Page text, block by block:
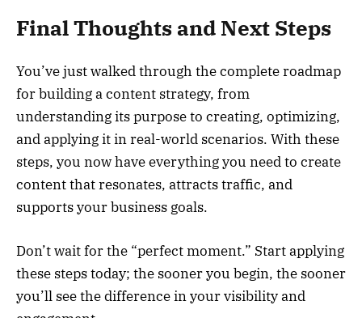
Final Thoughts and Next Steps
You’ve just walked through the complete roadmap
for building a content strategy, from
understanding its purpose to creating, optimizing,
and applying it in real-world scenarios. With these
steps, you now have everything you need to create
content that resonates, attracts traffic, and
supports your business goals.
Don’t wait for the “perfect moment.” Start applying
these steps today; the sooner you begin, the sooner
you’ll see the difference in your visibility and